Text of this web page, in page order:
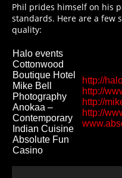
Phil prides himself on his
standards. Here are a few
quality:
Halo events
Cottonwood
Boutique Hotel
Mike Bell
Photography
Anokaa –
Contemporary
Indian Cuisine
Absolute Fun
Casino
http://
http://
http://
http://